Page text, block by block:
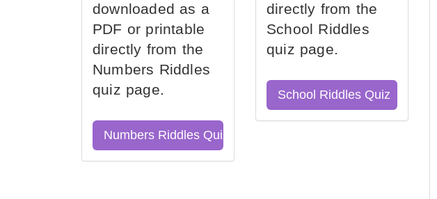
downloaded as a
PDF or printable
directly from the
Numbers Riddles
quiz page.
Numbers Riddles Quiz
directly from the
School Riddles
quiz page.
School Riddles Quiz